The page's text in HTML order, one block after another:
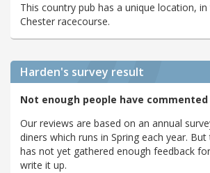
This country pub has a unique location,
Chester racecourse.
Harden's survey result
Not enough people have
Our reviews are based on an annual
diners which runs in Spring each year.
has not yet gathered enough feedback
write it up.